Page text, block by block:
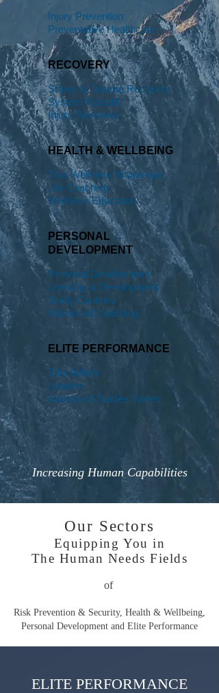
-
Injury Prevention
Preventative Healthcare
RECOVERY
Stress & Trauma Recovery
System Rebuild
Injury Recovery
HEALTH & WELLBEING
True Wellness Knowledge
Life Coaching
Wellness Education
PERSONAL
DEVELOPMENT
Personal Development
Learning & Development
Study Courses
Advanced Coaching
ELITE PERFORMANCE
Elite Athlete
Leaders
Advanced Studies Series
Increasing Human Capabilities
Our Sectors
Equipping You in
The Human Needs Fields
of
Risk Prevention & Security, Health & Wellbeing,
Personal Development and Elite Performance
ELITE PERFORMANCE